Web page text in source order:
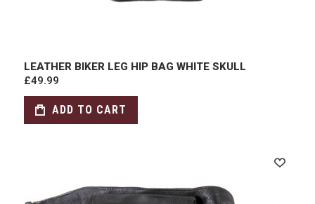
LEATHER BIKER LEG HIP BAG WHITE SKULL
£49.99
ADD TO CART